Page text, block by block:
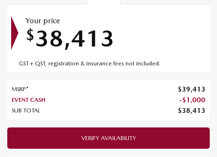
Your price
$38,413
GST + QST, registration & insurance fees not included.
MSRP* $39,413
EVENT CASH -$1,000
SUB TOTAL $38,413
VERIFY AVAILABILITY